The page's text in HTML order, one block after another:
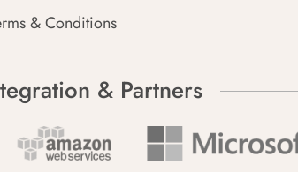
& Conditions
& Partners